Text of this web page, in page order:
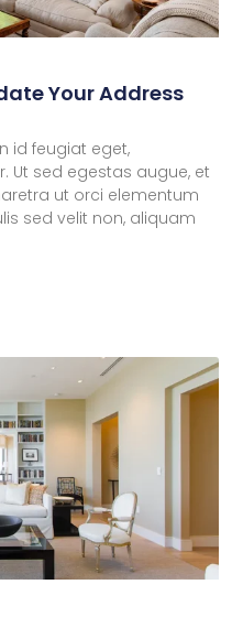
Your Address
id feugiat eget,
Ut sed egestas augue, et
ut orci elementum
sed velit non, aliquam